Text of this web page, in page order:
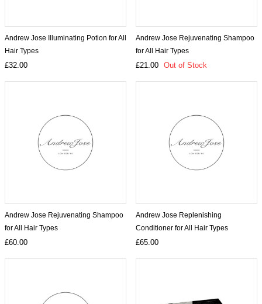
Andrew Jose Illuminating Potion for All
Hair Types
£32.00
Andrew Jose Rejuvenating Shampoo
for All Hair Types
£21.00 Out of Stock
Andrew Jose Rejuvenating Shampoo
for All Hair Types
£60.00
Andrew Jose Replenishing
Conditioner for All Hair Types
£65.00